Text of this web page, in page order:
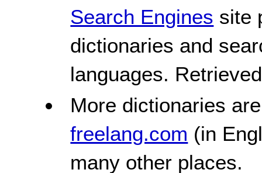
Search Engines site
dictionaries and
languages.
More dictionaries
freelang.com (in
many other places.